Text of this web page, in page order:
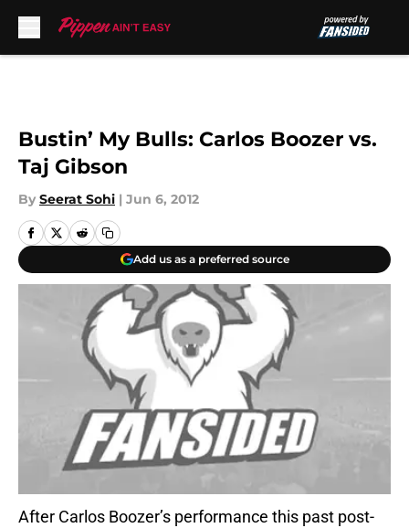
Bustin’ My Bulls: Carlos Boozer vs.
Taj Gibson
By Seerat Sohi | Jun 6, 2012
Add us as a preferred source
After Carlos Boozer’s performance this past post-